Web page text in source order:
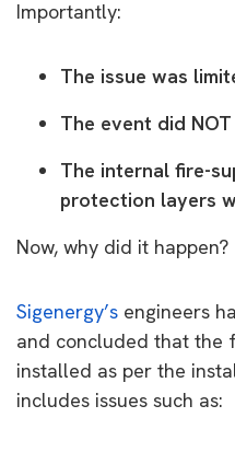
Importantly:
The issue was
The event did
The internal fire-
protection layers
Now, why did it happen?
Sigenergy’s engineers
and concluded that the
installed as per the
includes issues such as: